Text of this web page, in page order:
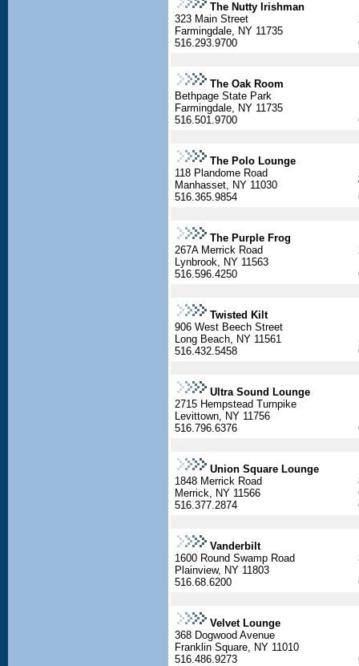
The Nutty Irishman
323 Main Street
Farmingdale, NY 11735
516.293.9700
The Oak Room
Bethpage State Park
Farmingdale, NY 11735
516.501.9700
The Polo Lounge
118 Plandome Road
Manhasset, NY 11030
516.365.9854
The Purple Frog
267A Merrick Road
Lynbrook, NY 11563
516.596.4250
Twisted Kilt
906 West Beech Street
Long Beach, NY 11561
516.432.5458
Ultra Sound Lounge
2715 Hempstead Turnpike
Levittown, NY 11756
516.796.6376
Union Square Lounge
1848 Merrick Road
Merrick, NY 11566
516.377.2874
Vanderbilt
1600 Round Swamp Road
Plainview, NY 11803
516.68.6200
Velvet Lounge
368 Dogwood Avenue
Franklin Square, NY 11010
516.486.9273